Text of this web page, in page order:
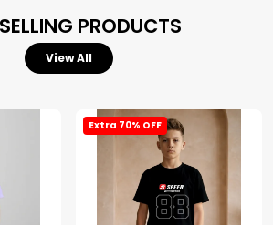
PRODUCTS
View All
Extra 70% OFF